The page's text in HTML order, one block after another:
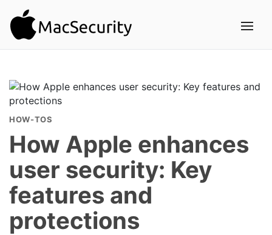
HOW-TOS
How Apple enhances
user security: Key
features and
protections